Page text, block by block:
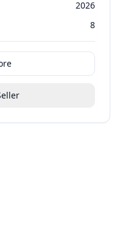
2026
8